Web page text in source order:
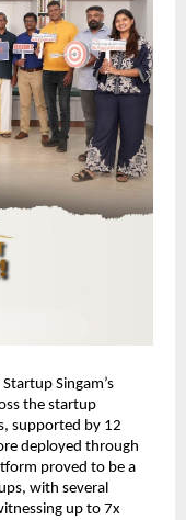
Singam’s
the startup
supported by 12
deployed through
proved to be a
with several
up to 7x